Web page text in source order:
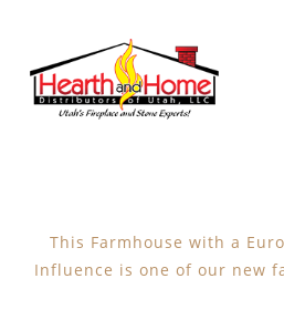
This Farmhouse with a
Influence is one of our new